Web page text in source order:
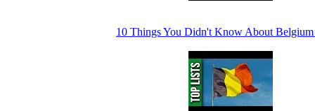
10 Things You Didn't Know About